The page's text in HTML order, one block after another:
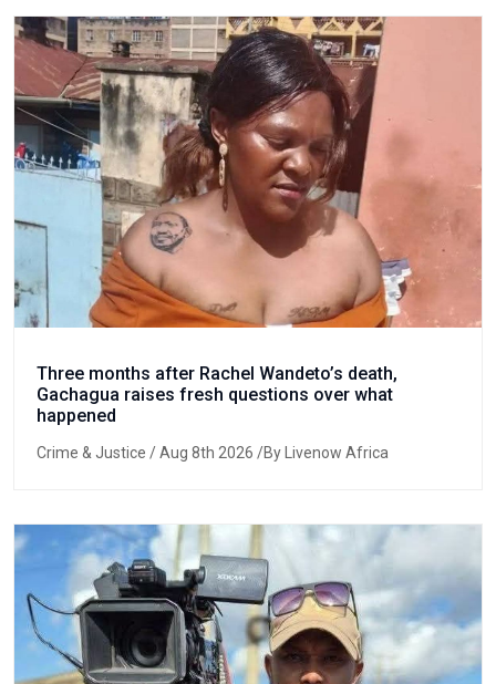
Three months after Rachel Wandeto’s death,
Gachagua raises fresh questions over what
happened
Crime & Justice / Aug 8th 2026 /By Livenow Africa